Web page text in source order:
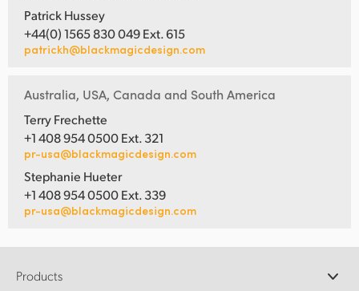
Patrick Hussey
+44(0) 1565 830 049 Ext. 615
patrickh@blackmagicdesign.com
Australia, USA, Canada and South America
Terry Frechette
+1 408 954 0500 Ext. 321
pr-usa@blackmagicdesign.com
Stephanie Hueter
+1 408 954 0500 Ext. 339
pr-usa@blackmagicdesign.com
Products